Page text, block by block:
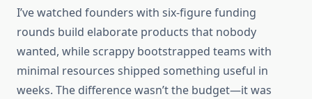
I’ve watched founders with six-figure funding
rounds build elaborate products that nobody
wanted, while scrappy bootstrapped teams with
minimal resources shipped something useful in
weeks. The difference wasn’t the budget—it was